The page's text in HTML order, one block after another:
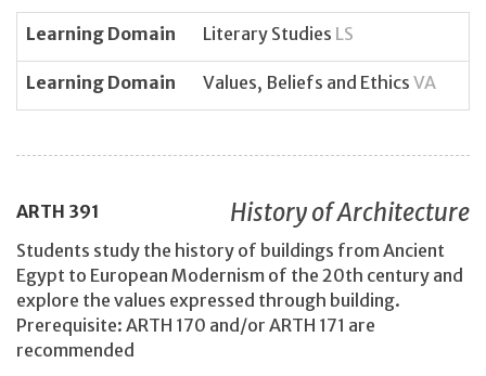
Learning Domain Literary Studies LS
Learning Domain Values, Beliefs and Ethics VA
ARTH 391 History of Architecture
Students study the history of buildings from Ancient
Egypt to European Modernism of the 20th century and
explore the values expressed through building.
Prerequisite: ARTH 170 and/or ARTH 171 are
recommended